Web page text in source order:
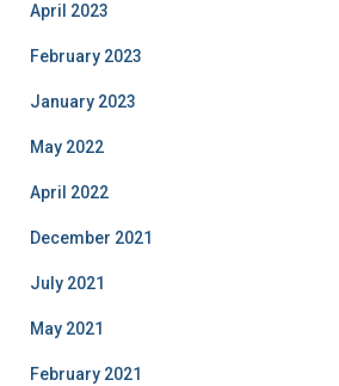
April 2023
February 2023
January 2023
May 2022
April 2022
December 2021
July 2021
May 2021
February 2021